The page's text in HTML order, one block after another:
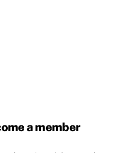
a member